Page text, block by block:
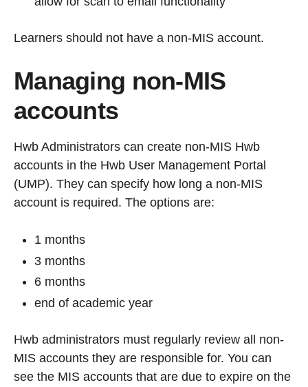
Learners should not have a non-MIS account.
Managing non-MIS
accounts
Hwb Administrators can create non-MIS Hwb
accounts in the Hwb User Management Portal
(UMP). They can specify how long a non-MIS
account is required. The options are:
1 months
3 months
6 months
end of academic year
Hwb administrators must regularly review all non-
MIS accounts they are responsible for. You can
see the MIS accounts that are due to expire on the